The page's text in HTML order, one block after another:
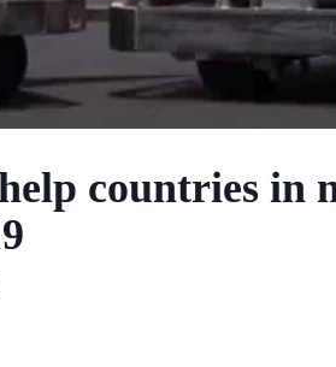
countries in